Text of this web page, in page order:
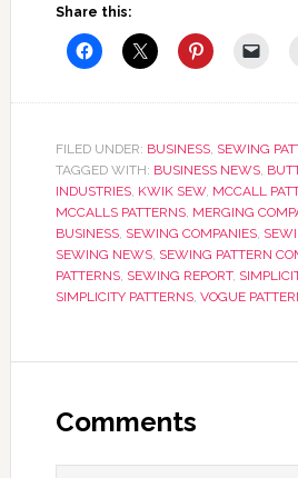
Share this:
FILED UNDER: BUSINESS, SEWING
TAGGED WITH: BUSINESS NEWS,
INDUSTRIES, KWIK SEW, MCCALL
MCCALLS PATTERNS, MERGING
BUSINESS, SEWING COMPANIES,
SEWING NEWS, SEWING PATTERN
PATTERNS, SEWING REPORT,
SIMPLICITY PATTERNS, VOGUE
Comments